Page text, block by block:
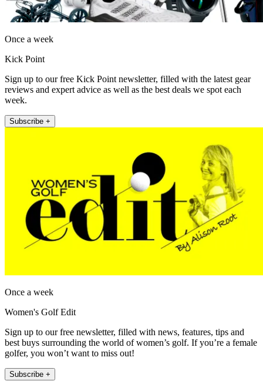
Once a week
Kick Point
Sign up to our free Kick Point newsletter, filled with the latest gear
reviews and expert advice as well as the best deals we spot each
week.
Subscribe +
Once a week
Women's Golf Edit
Sign up to our free newsletter, filled with news, features, tips and
best buys surrounding the world of women’s golf. If you’re a female
golfer, you won’t want to miss out!
Subscribe +